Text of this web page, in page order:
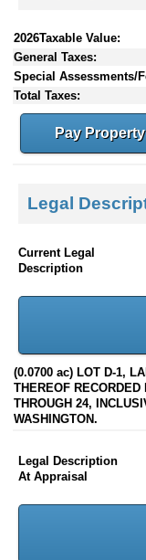
2026Taxable Value:
General Taxes:
Special Assessments/
Total Taxes:
Pay
Legal
Current Legal
Description
(0.0700 ac) LOT D-1,
THEREOF
THROUGH 24,
WASHINGTON.
Legal Description
At Appraisal